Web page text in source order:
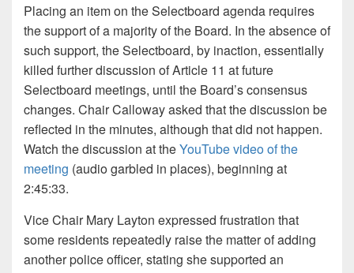
Placing an item on the Selectboard agenda requires
the support of a majority of the Board. In the absence of
such support, the Selectboard, by inaction, essentially
killed further discussion of Article 11 at future
Selectboard meetings, until the Board’s consensus
changes. Chair Calloway asked that the discussion be
reflected in the minutes, although that did not happen.
Watch the discussion at theYouTube video of the
meeting (audio garbled in places), beginning at
2:45:33.
Vice Chair Mary Layton expressed frustration that
some residents repeatedly raise the matter of adding
another police officer, stating she supported an